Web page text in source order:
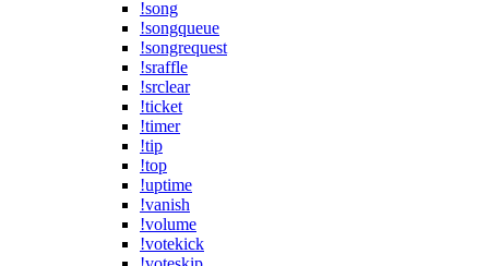
!song
!songqueue
!songrequest
!sraffle
!srclear
!ticket
!timer
!tip
!top
!uptime
!vanish
!volume
!votekick